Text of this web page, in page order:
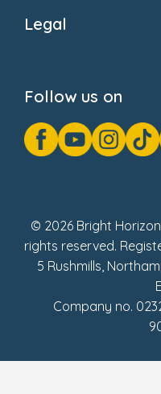
Donate
Legal
GDPR Notice
Gender Pay Gap
Modern Slavery
Social Impact
Follow us on
© 2026 Bright
rights reserved.
5 Rushmills,
Company no.